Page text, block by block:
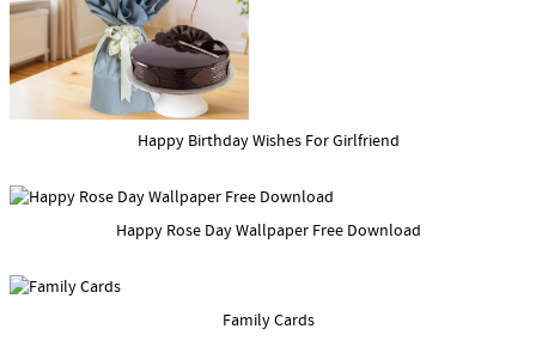
Happy Birthday Wishes For Girlfriend
Happy Rose Day Wallpaper Free Download
Family Cards